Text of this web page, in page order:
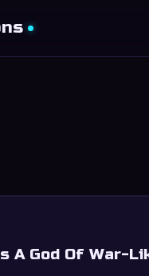
A God Of War-